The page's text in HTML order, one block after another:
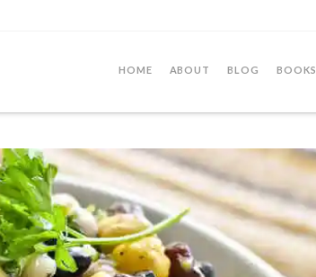
HOME ABOUT BLOG BOOKS